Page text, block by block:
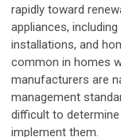
rapidly toward
appliances,
installations, and
common in homes
manufacturers are
management
difficult to
implement them.